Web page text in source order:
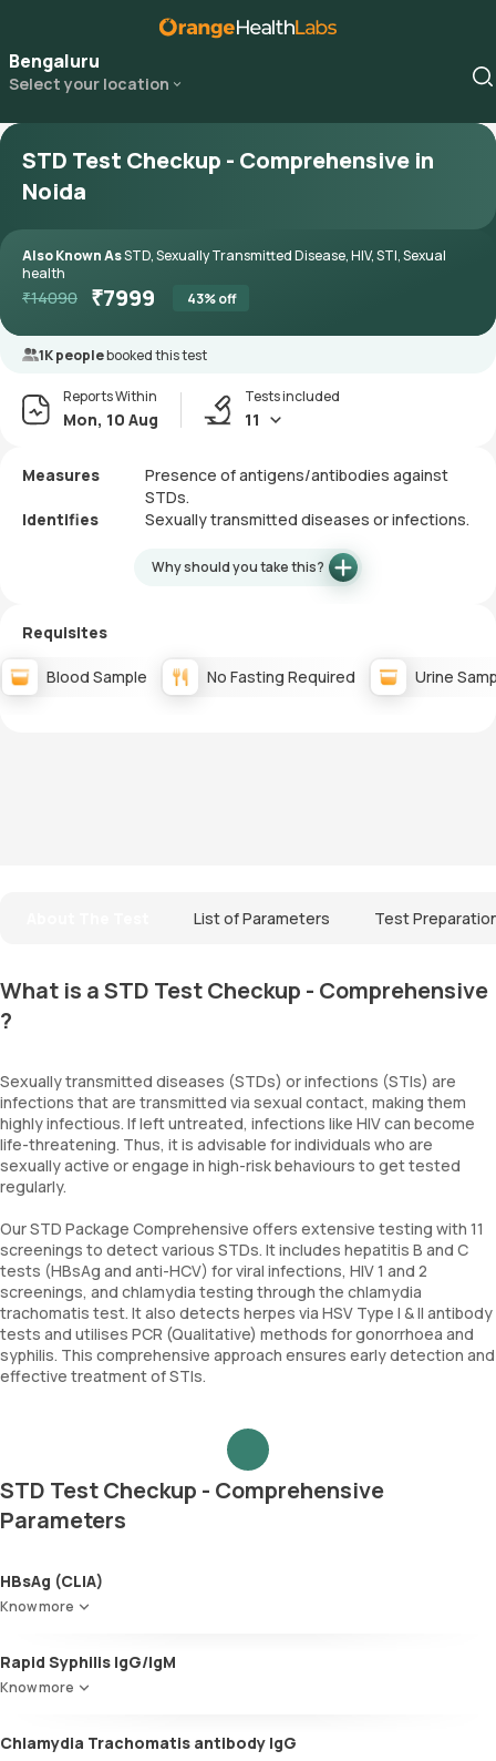
Bengaluru
Select your location
STD Test Checkup - Comprehensive in
Noida
Also Known AsSTD, Sexually Transmitted Disease, HIV, STI, Sexual
health
₹14090 ₹7999 43% off
1K peoplebooked this test
Reports Within
Mon, 10 Aug
Tests included
11
Measures
Presence of antigens/antibodies against
STDs.
Identifies
Sexually transmitted diseases or infections.
Why should you take this?
Requisites
Blood Sample No Fasting Required Urine
List of Parameters Test
What is a STD Test Checkup - Comprehensive
?
Sexually transmitted diseases (STDs) or infections (STIs) are
infections that are transmitted via sexual contact, making them
highly infectious. If left untreated, infections like HIV can become
life-threatening. Thus, it is advisable for individuals who are
sexually active or engage in high-risk behaviours to get tested
regularly.
Our STD Package Comprehensive offers extensive testing with 11
screenings to detect various STDs. It includes hepatitis B and C
tests (HBsAg and anti-HCV) for viral infections, HIV 1 and 2
screenings, and chlamydia testing through the chlamydia
trachomatis test. It also detects herpes via HSV Type I & II antibody
tests and utilises PCR (Qualitative) methods for gonorrhoea and
syphilis. This comprehensive approach ensures early detection and
effective treatment of STIs.
STD Test Checkup - Comprehensive
Parameters
HBsAg (CLIA)
Know more
Rapid Syphilis IgG/IgM
Know more
Chlamydia Trachomatis antibody IgG